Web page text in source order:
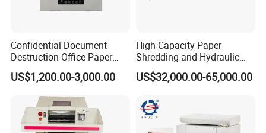
Confidential Document
Destruction Office Paper
Shredder
US$1,200.00-3,000.00
High Capacity Paper
Shredding and Hydraulic
Baling Machine
US$32,000.00-65,000.00